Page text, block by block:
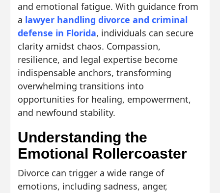
and emotional fatigue. With guidance from
a lawyer handling divorce and criminal
defense in Florida, individuals can secure
clarity amidst chaos. Compassion,
resilience, and legal expertise become
indispensable anchors, transforming
overwhelming transitions into
opportunities for healing, empowerment,
and newfound stability.
Understanding the
Emotional Rollercoaster
Divorce can trigger a wide range of
emotions, including sadness, anger,